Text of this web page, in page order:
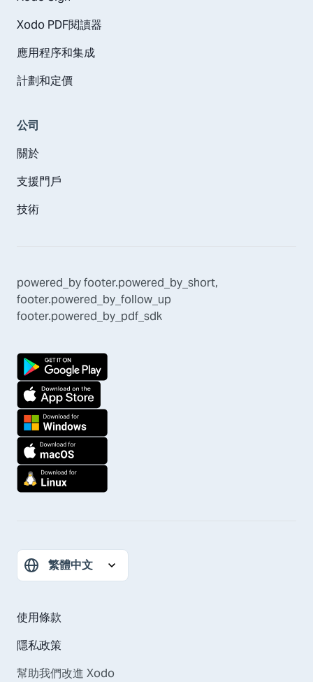
Xodo PDF閱讀器
應用程序和集成
計劃和定價
公司
關於
支援門戶
技術
powered_byfooter.powered_by_short,
footer.powered_by_follow_up
footer.powered_by_pdf_sdk
使用條款
隱私政策
幫助我們改進 Xodo